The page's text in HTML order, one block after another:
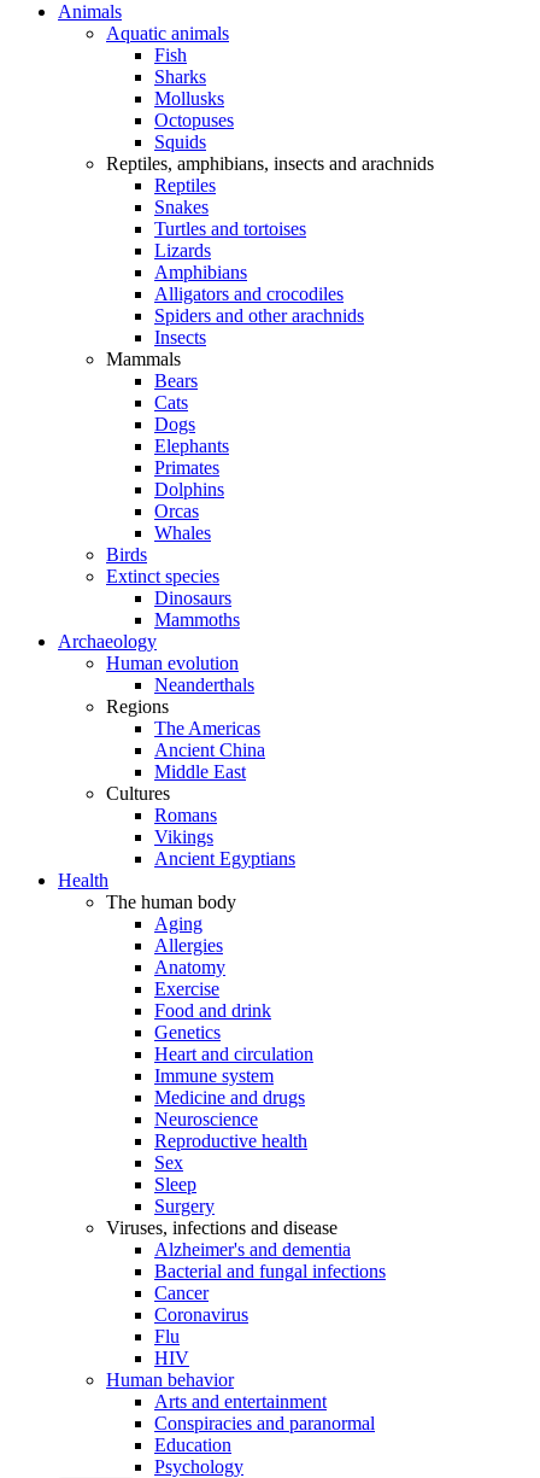
Animals
Aquatic animals
Fish
Sharks
Mollusks
Octopuses
Squids
Reptiles, amphibians, insects and arachnids
Reptiles
Snakes
Turtles and tortoises
Lizards
Amphibians
Alligators and crocodiles
Spiders and other arachnids
Insects
Mammals
Bears
Cats
Dogs
Elephants
Primates
Dolphins
Orcas
Whales
Birds
Extinct species
Dinosaurs
Mammoths
Archaeology
Human evolution
Neanderthals
Regions
The Americas
Ancient China
Middle East
Cultures
Romans
Vikings
Ancient Egyptians
Health
The human body
Aging
Allergies
Anatomy
Exercise
Food and drink
Genetics
Heart and circulation
Immune system
Medicine and drugs
Neuroscience
Reproductive health
Sex
Sleep
Surgery
Viruses, infections and disease
Alzheimer's and dementia
Bacterial and fungal infections
Cancer
Coronavirus
Flu
HIV
Human behavior
Arts and entertainment
Conspiracies and paranormal
Education
Psychology